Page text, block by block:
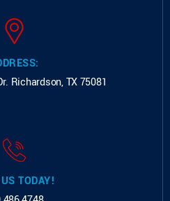
Richardson, TX 75081
TODAY!